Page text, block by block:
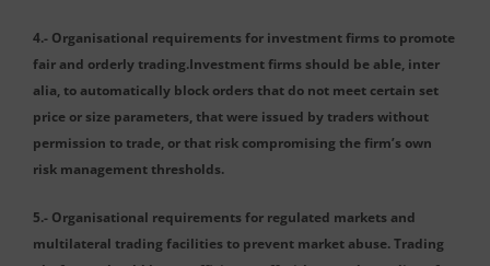
4.- Organisational requirements for investment firms to promote
fair and orderly trading.Investment firms should be able, inter
alia, to automatically block orders that do not meet certain set
price or size parameters, that were issued by traders without
permission to trade, or that risk compromising the firm’s own
risk management thresholds.
5.- Organisational requirements for regulated markets and
multilateral trading facilities to prevent market abuse. Trading